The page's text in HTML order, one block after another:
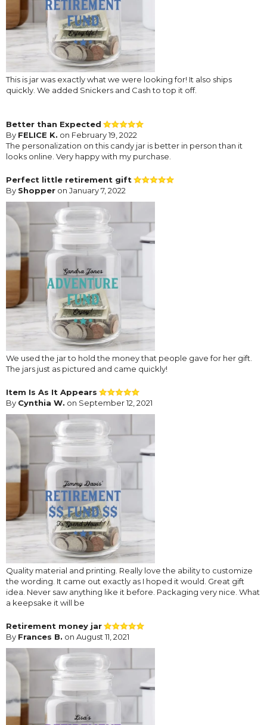
This is jar was exactly what we were looking for! It also ships
quickly. We added Snickers and Cash to top it off.
Better than Expected
By FELICE K. on February 19, 2022
The personalization on this candy jar is better in person than it
looks online. Very happy with my purchase.
Perfect little retirement gift
By Shopper on January 7, 2022
We used the jar to hold the money that people gave for her gift.
The jars just as pictured and came quickly!
Item Is As It Appears
By Cynthia W. on September 12, 2021
Quality material and printing. Really love the ability to customize
the wording. It came out exactly as I hoped it would. Great gift
idea. Never saw anything like it before. Packaging very nice. What
a keepsake it will be
Retirement money jar
By Frances B. on August 11, 2021